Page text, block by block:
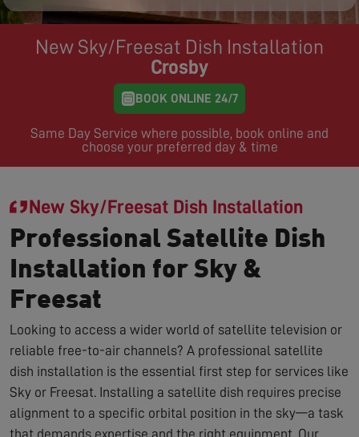
New Sky/Freesat Dish Installation
Crosby
BOOK ONLINE 24/7
Same Day Service where possible, book online and
choose your preferred day & time
New Sky/Freesat Dish Installation
Professional Satellite Dish
Installation for Sky &
Freesat
Looking to access a wider world of satellite television or
reliable free-to-air channels? A professional satellite
dish installation is the essential first step for services like
Sky or Freesat. Installing a satellite dish requires precise
alignment to a specific orbital position in the sky—a task
that demands expertise and the right equipment. Our